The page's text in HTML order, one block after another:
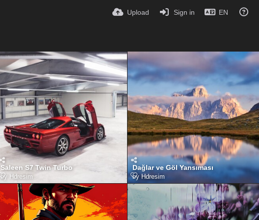
Upload Sign in EN
Saleen S7 Twin Turbo
by Hdresim
Dağlar ve Göl Yansıması
byHdresim